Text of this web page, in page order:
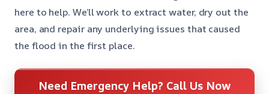
here to help. We’ll work to extract water, dry out the
area, and repair any underlying issues that caused
the flood in the first place.
Need Emergency Help? Call Us Now